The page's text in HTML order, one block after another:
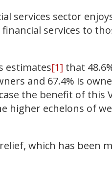
services sector
services to
estimates[1] that
and 67.4% is
the benefit of this
higher echelons of
which has been